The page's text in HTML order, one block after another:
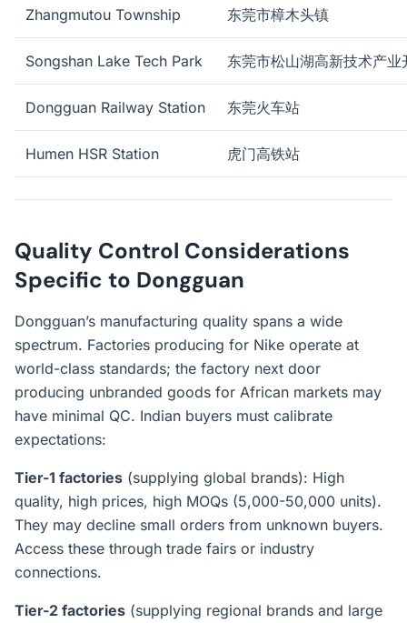
Zhangmutou Township 东莞市樟木头镇
Songshan Lake Tech Park 东莞市松山湖高新技术产业
Dongguan Railway Station 东莞火车站
Humen HSR Station 虎门高铁站
Quality Control Considerations
Specific to Dongguan
Dongguan’s manufacturing quality spans a wide
spectrum. Factories producing for Nike operate at
world-class standards; the factory next door
producing unbranded goods for African markets may
have minimal QC. Indian buyers must calibrate
expectations:
Tier-1 factories (supplying global brands): High
quality, high prices, high MOQs (5,000-50,000 units).
They may decline small orders from unknown buyers.
Access these through trade fairs or industry
connections.
Tier-2 factories (supplying regional brands and large